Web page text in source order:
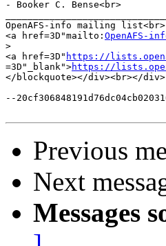
- Booker C. Bense<br>
OpenAFS-info mailing list<br>
<a href=3D"mailto: OpenAFS-
>
<a href=3D" https://
=3D"_blank">https://
</blockquote></div><br></div>
--
Previous
Next
Messages